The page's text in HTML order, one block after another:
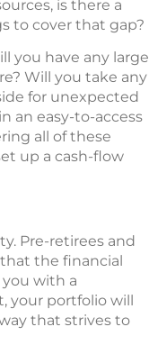
is there a
to cover that gap?
you have any large
Will you take any
for unexpected
an easy-to-access
all of these
up a cash-flow
Pre-retirees and
that the financial
with a
your portfolio will
that strives to